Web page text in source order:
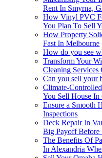
Rent In Smyrna,
How Vinyl PVC
You Plan To Sell
How Property
Fast In Melbourne
How do you see
Transform Your
Cleaning Services
Can you sell your
Climate-
You Sell House In
Ensure a Smooth
Inspections
Deck Repair In
Big Payoff Before
The Benefits Of
In Alexandria